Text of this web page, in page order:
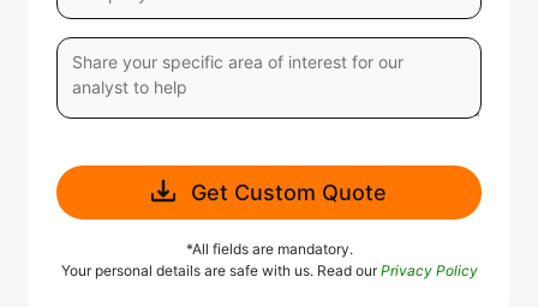
Get Custom Quote
*All fields are mandatory.
Your personal details are safe with us. Read ourPrivacy Policy